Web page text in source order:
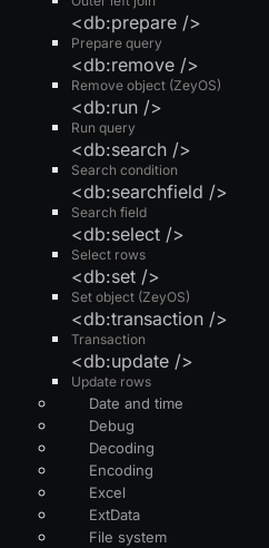
Prepare query
<db:prepare />
Remove object (ZeyOS)
<db:remove />
Run query
<db:run />
Search condition
<db:search />
Search field
<db:searchfield />
Select rows
<db:select />
Set object (ZeyOS)
<db:set />
Transaction
<db:transaction />
Update rows
<db:update />
Date and time
Debug
Decoding
Encoding
Excel
ExtData
File system